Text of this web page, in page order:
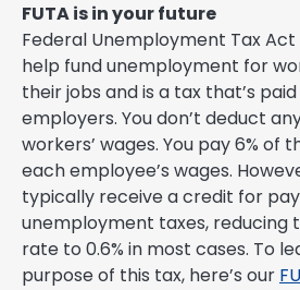
FUTA is in your future
Federal Unemployment Tax
help fund unemployment for
their jobs and is a tax that’s
employers. You don’t deduct
workers’ wages. You pay 6% of
each employee’s wages.
typically receive a credit for
unemployment taxes, reducing
rate to 0.6% in most cases. To
purpose of this tax, here’s our